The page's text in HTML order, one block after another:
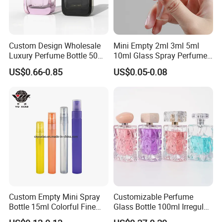
Material Aluminium
Industrial Use perfume
Brand Name
logo Customized
Color Customized
Perfume Packaging
Capacity 5ml,8ml
Custom Design Wholesale
Luxury Perfume Bottle 50ml
100ml Bulk Empty
Fragrance Spray Glass
Packaging
US$0.66-0.85
Mini Empty 2ml 3ml 5ml
10ml Glass Spray Perfume
Decants Bottle with Mist
Sprayer
US$0.05-0.08
Custom Empty Mini Spray
Bottle 15ml Colorful Fine
Mist Spray Perfume Bottle
Customizable Perfume
Glass Bottle 100ml Irregular
Bottle